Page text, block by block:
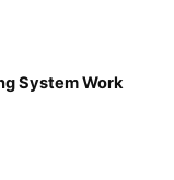
System Work